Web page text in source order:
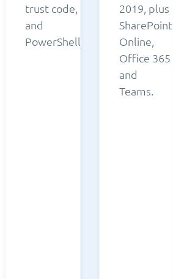
trust code,
and
PowerShell.
2019, plus
SharePoint
Online,
Office 365
and
Teams.